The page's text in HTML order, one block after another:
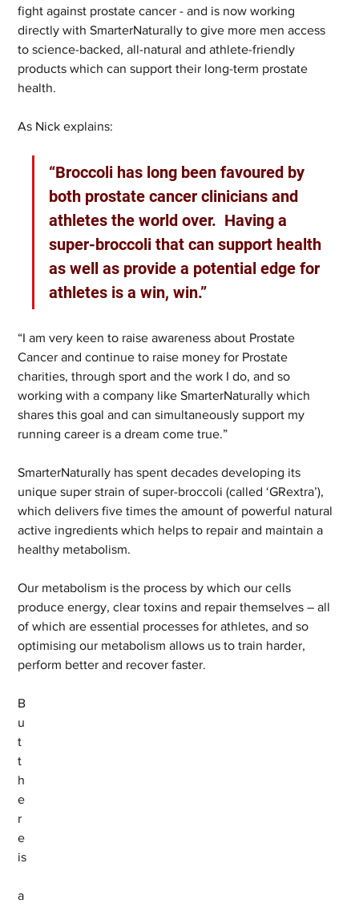
fight against prostate cancer - and is now working
directly with SmarterNaturally to give more men access
to science-backed, all-natural and athlete-friendly
products which can support their long-term prostate
health.
As Nick explains:
“Broccoli has long been favoured by
both prostate cancer clinicians and
athletes the world over.  Having a
super-broccoli that can support health
as well as provide a potential edge for
athletes is a win, win.”
“I am very keen to raise awareness about Prostate
Cancer and continue to raise money for Prostate
charities, through sport and the work I do, and so
working with a company like SmarterNaturally which
shares this goal and can simultaneously support my
running career is a dream come true.”
SmarterNaturally has spent decades developing its
unique super strain of super-broccoli (called ‘GRextra’),
which delivers five times the amount of powerful natural
active ingredients which helps to repair and maintain a
healthy metabolism.
Our metabolism is the process by which our cells
produce energy, clear toxins and repair themselves – all
of which are essential processes for athletes, and so
optimising our metabolism allows us to train harder,
perform better and recover faster.
B
u
t
t
h
e
r
e
is
a